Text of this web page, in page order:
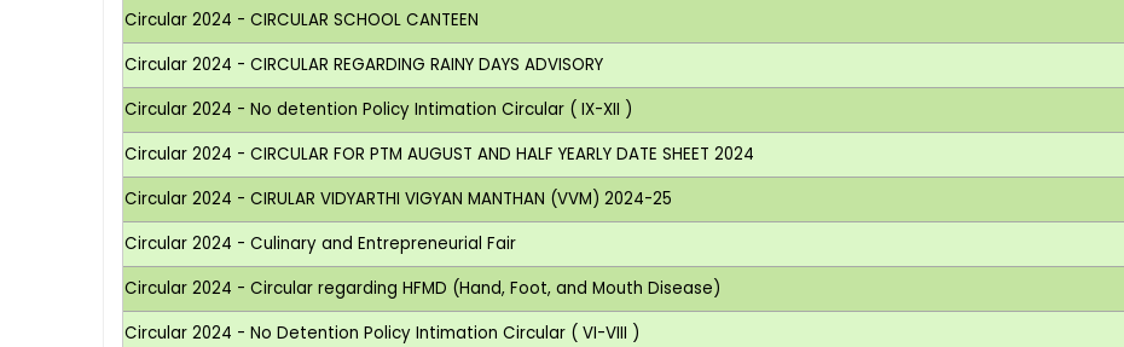
Circular 2024 - CIRCULAR SCHOOL CANTEEN
Circular 2024 - CIRCULAR REGARDING RAINY DAYS ADVISORY
Circular 2024 - No detention Policy Intimation Circular ( IX-XII )
Circular 2024 - CIRCULAR FOR PTM AUGUST AND HALF YEARLY DATE SHEET 2024
Circular 2024 - CIRULAR VIDYARTHI VIGYAN MANTHAN (VVM) 2024-25
Circular 2024 - Culinary and Entrepreneurial Fair
Circular 2024 - Circular regarding HFMD (Hand, Foot, and Mouth Disease)
Circular 2024 - No Detention Policy Intimation Circular ( VI-VIII )